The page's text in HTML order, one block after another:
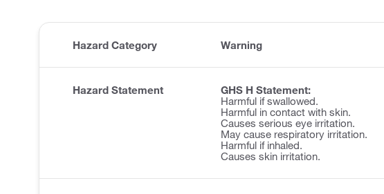
Hazard Category Warning
Hazard Statement
GHS H Statement:
Harmful if swallowed.
Harmful in contact with skin.
Causes serious eye irritation.
May cause respiratory irritation.
Harmful if inhaled.
Causes skin irritation.